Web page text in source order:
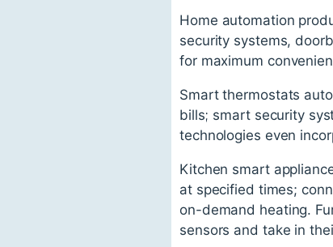
Home automation
security systems,
for maximum
Smart thermostats
bills; smart security
technologies even
Kitchen smart
at specified times;
on-demand heating.
sensors and take in